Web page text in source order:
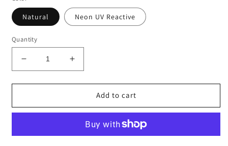
Natural Neon UV Reactive
Quantity
Decrease
quantity
for
x
(Cat
Increase
quantity
for
Seismic
x
Klips
(Cat
Add to cart